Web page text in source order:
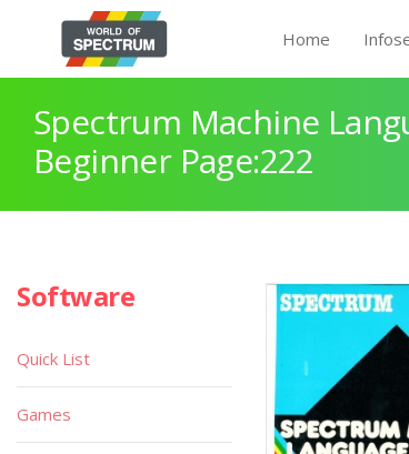
Home
Spectrum Machine
Beginner Page:222
Software
Quick List
Games